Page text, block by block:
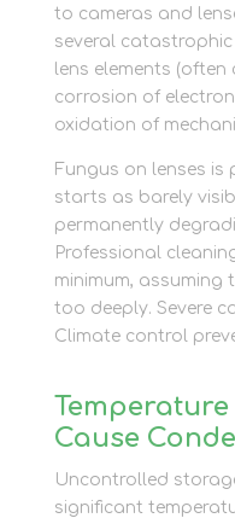
to cameras and
several
lens elements (often
corrosion of
oxidation of
Fungus on lenses
starts as barely
permanently
Professional
minimum, assuming
too deeply. Severe
Climate control
Cause
Uncontrolled
significant